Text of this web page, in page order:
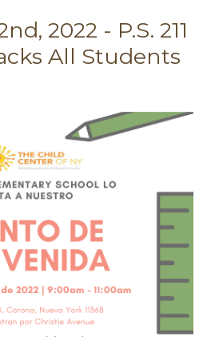
2022 - P.S. 211
All Students